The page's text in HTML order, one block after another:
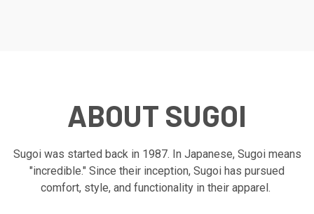
ABOUT SUGOI
Sugoi was started back in 1987. In Japanese, Sugoi means
"incredible." Since their inception, Sugoi has pursued
comfort, style, and functionality in their apparel.